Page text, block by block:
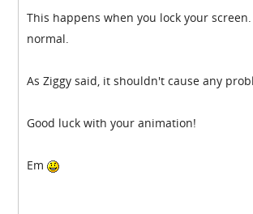
This happens when you lock your
normal.
As Ziggy said, it shouldn't cause any
Good luck with your animation!
Em